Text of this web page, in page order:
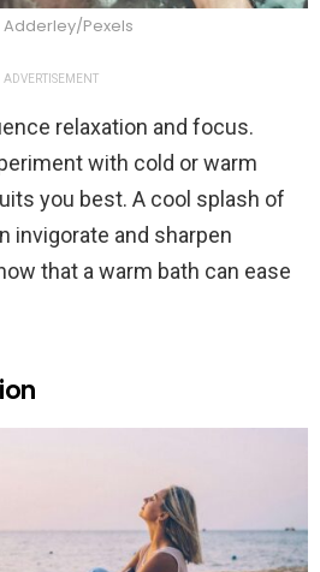
Adderley/Pexels
ADVERTISEMENT
relaxation and focus.
with cold or warm
you best. A cool splash of
invigorate and sharpen
that a warm bath can ease